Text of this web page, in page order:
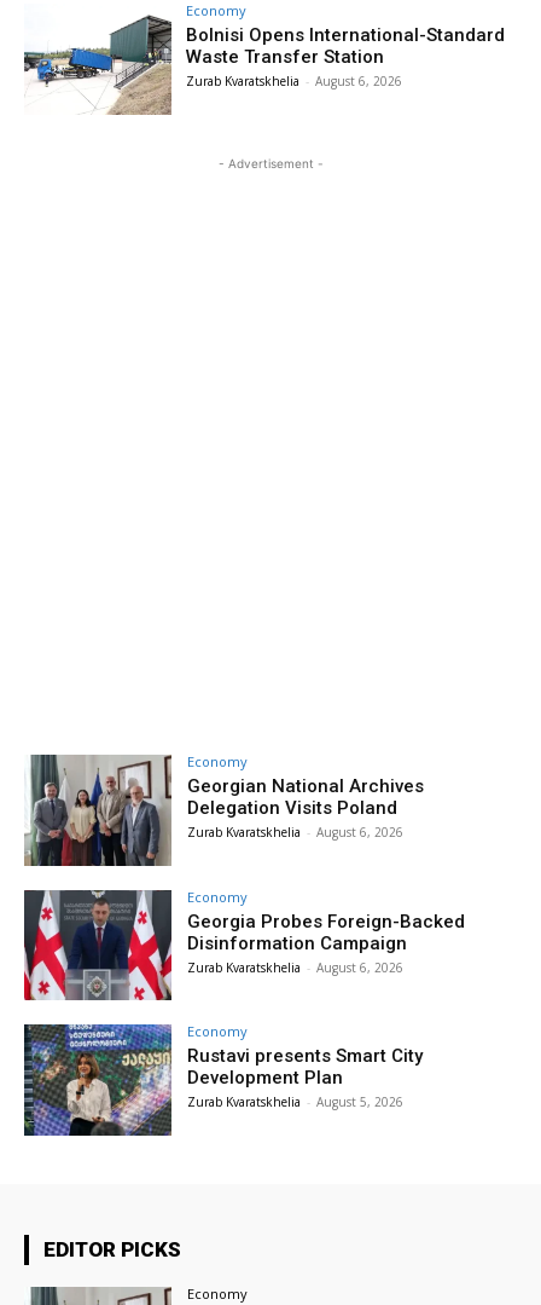
Economy
Bolnisi Opens International-Standard
Waste Transfer Station
Zurab Kvaratskhelia - August 6, 2026
- Advertisement -
Economy
Georgian National Archives
Delegation Visits Poland
Zurab Kvaratskhelia - August 6, 2026
Economy
Georgia Probes Foreign-Backed
Disinformation Campaign
Zurab Kvaratskhelia - August 6, 2026
Economy
Rustavi presents Smart City
Development Plan
Zurab Kvaratskhelia - August 5, 2026
EDITOR PICKS
Economy